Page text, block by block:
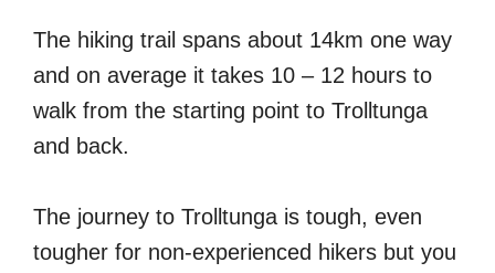
The hiking trail spans about 14km one way
and on average it takes 10 – 12 hours to
walk from the starting point to Trolltunga
and back.
The journey to Trolltunga is tough, even
tougher for non-experienced hikers but you